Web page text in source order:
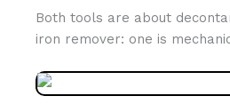
Both tools are about
iron remover: one is